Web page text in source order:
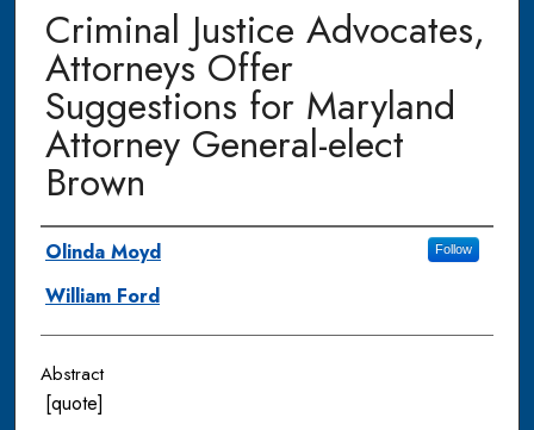
Criminal Justice Advocates,
Attorneys Offer
Suggestions for Maryland
Attorney General-elect
Brown
Authors
Olinda Moyd Follow
William Ford
Abstract
[quote]